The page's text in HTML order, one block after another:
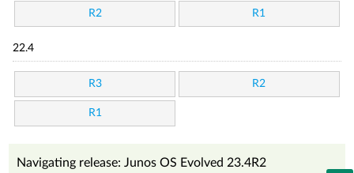
R2 R1
22.4
R3 R2
R1
Navigating release: Junos OS Evolved 23.4R2